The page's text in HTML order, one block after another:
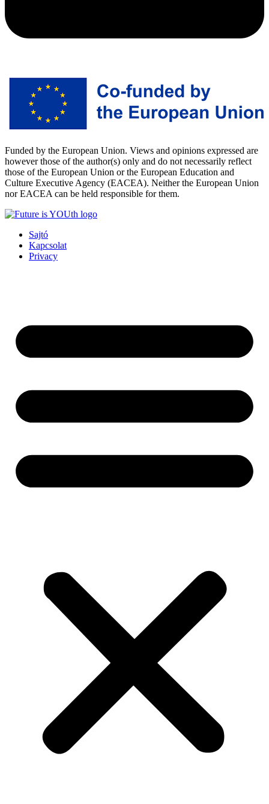
Funded by the European Union. Views and opinions expressed are
however those of the author(s) only and do not necessarily reflect
those of the European Union or the European Education and
Culture Executive Agency (EACEA). Neither the European Union
nor EACEA can be held responsible for them.
Sajtó
Kapcsolat
Privacy